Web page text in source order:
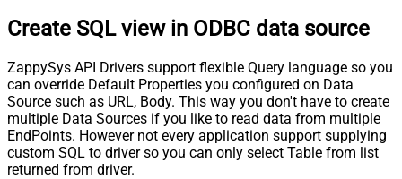
Create SQL view in ODBC data source
ZappySys API Drivers support flexible Query language so you
can override Default Properties you configured on Data
Source such as URL, Body. This way you don't have to create
multiple Data Sources if you like to read data from multiple
EndPoints. However not every application support supplying
custom SQL to driver so you can only select Table from list
returned from driver.